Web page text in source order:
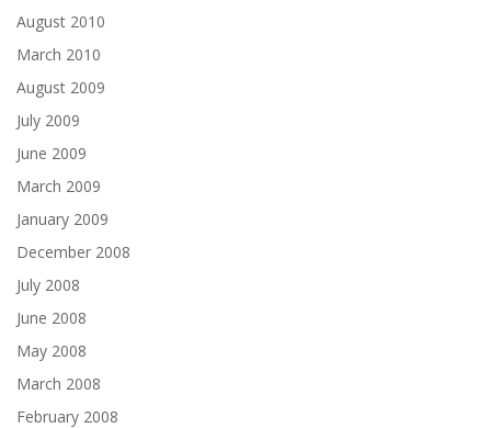
August 2010
March 2010
August 2009
July 2009
June 2009
March 2009
January 2009
December 2008
July 2008
June 2008
May 2008
March 2008
February 2008